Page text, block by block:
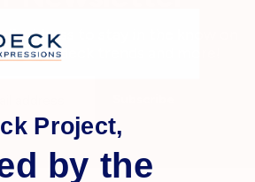
address to stay in the know on
deck trends and more!
Project,
by the